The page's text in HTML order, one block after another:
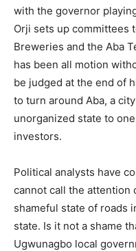
with the governor
Orji sets up committees
Breweries and the Aba
has been all motion
be judged at the end of
to turn around Aba, a
unorganized state to
investors.
Political analysts have
cannot call the attention
shameful state of roads
state. Is it not a shame
Ugwunagbo local